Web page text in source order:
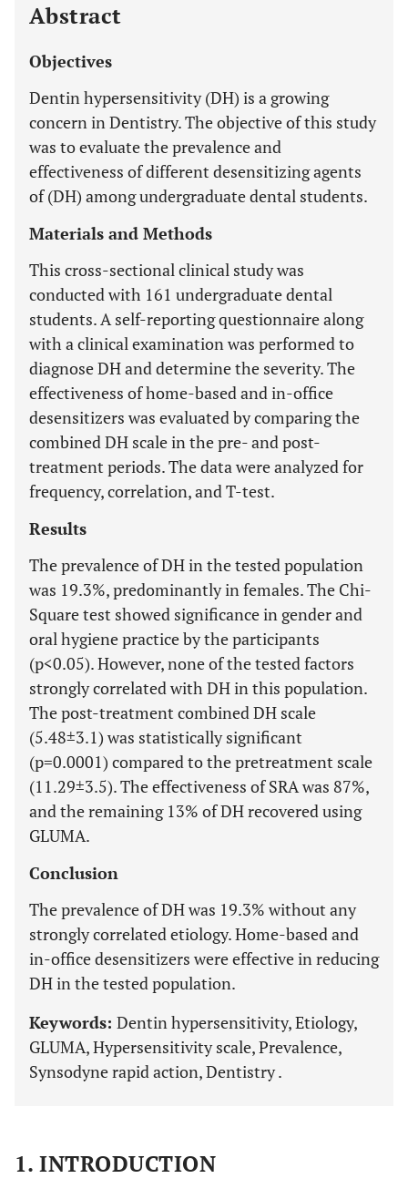
Abstract
Objectives
Dentin hypersensitivity (DH) is a growing
concern in Dentistry. The objective of this study
was to evaluate the prevalence and
effectiveness of different desensitizing agents
of (DH) among undergraduate dental students.
Materials and Methods
This cross-sectional clinical study was
conducted with 161 undergraduate dental
students. A self-reporting questionnaire along
with a clinical examination was performed to
diagnose DH and determine the severity. The
effectiveness of home-based and in-office
desensitizers was evaluated by comparing the
combined DH scale in the pre- and post-
treatment periods. The data were analyzed for
frequency, correlation, and T-test.
Results
The prevalence of DH in the tested population
was 19.3%, predominantly in females. The Chi-
Square test showed significance in gender and
oral hygiene practice by the participants
(p<0.05). However, none of the tested factors
strongly correlated with DH in this population.
The post-treatment combined DH scale
(5.48±3.1) was statistically significant
(p=0.0001) compared to the pretreatment scale
(11.29±3.5). The effectiveness of SRA was 87%,
and the remaining 13% of DH recovered using
GLUMA.
Conclusion
The prevalence of DH was 19.3% without any
strongly correlated etiology. Home-based and
in-office desensitizers were effective in reducing
DH in the tested population.
Keywords: Dentin hypersensitivity, Etiology,
GLUMA, Hypersensitivity scale, Prevalence,
Synsodyne rapid action, Dentistry .
1. INTRODUCTION